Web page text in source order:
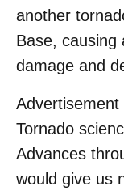
another
Base, causing
damage and
Advertisement
Tornado
Advances
would give us